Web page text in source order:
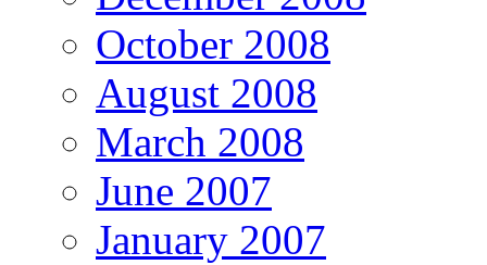
October 2008
August 2008
March 2008
June 2007
January 2007